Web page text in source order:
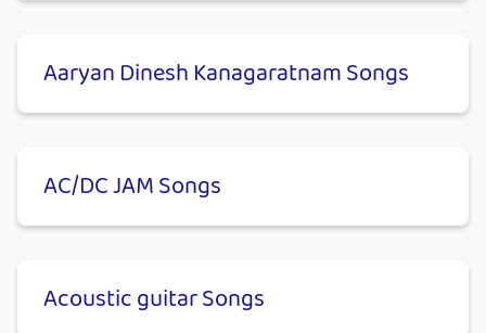
Aaryan Dinesh Kanagaratnam Songs
AC/DC JAM Songs
Acoustic guitar Songs